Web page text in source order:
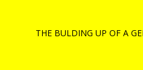
THE BULDING UP OF A